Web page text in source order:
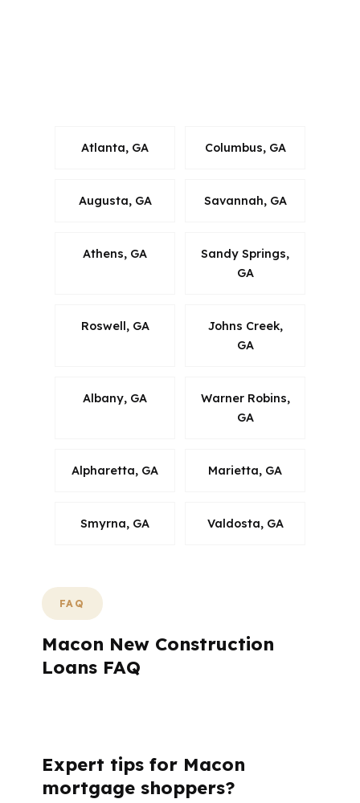
Atlanta, GA Columbus, GA
Augusta, GA Savannah, GA
Athens, GA
Sandy Springs,
GA
Roswell, GA
Johns Creek,
GA
Albany, GA
Warner Robins,
GA
Alpharetta, GA Marietta, GA
Smyrna, GA Valdosta, GA
FAQ
Macon New Construction
Loans FAQ
Expert tips for Macon
mortgage shoppers?